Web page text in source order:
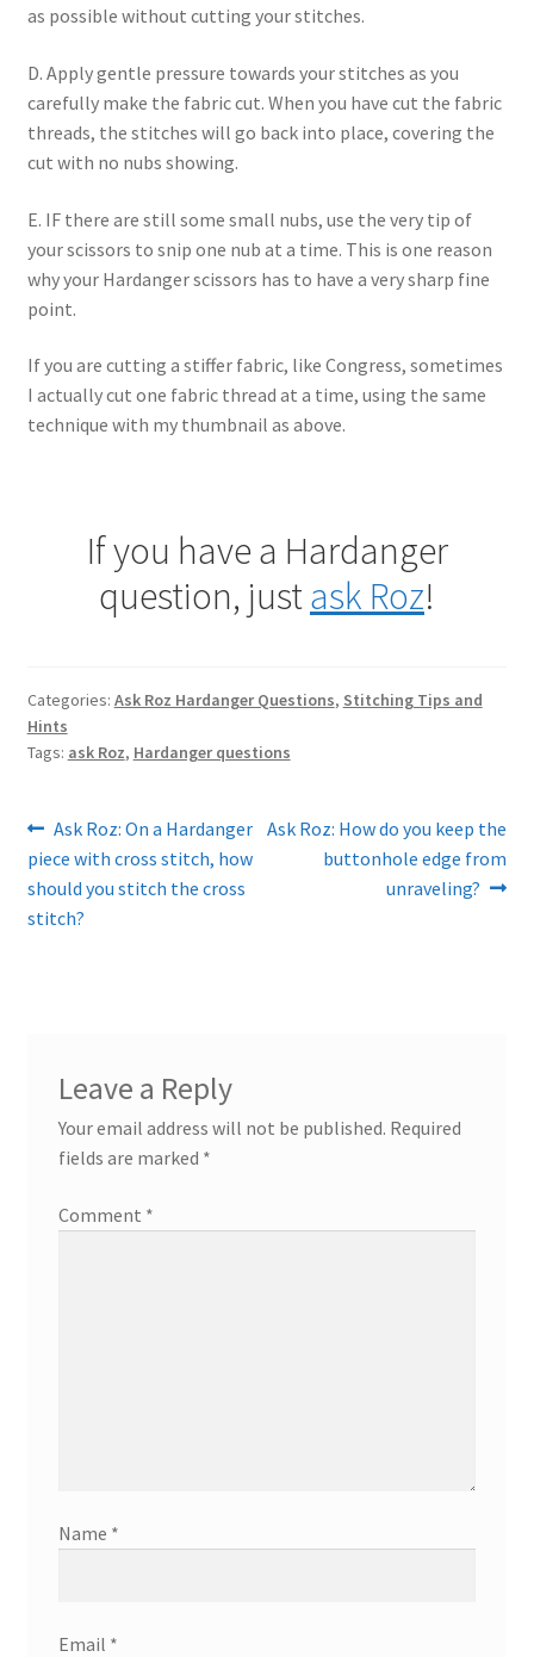
as possible without cutting your stitches.
D. Apply gentle pressure towards your stitches as you
carefully make the fabric cut. When you have cut the fabric
threads, the stitches will go back into place, covering the
cut with no nubs showing.
E. IF there are still some small nubs, use the very tip of
your scissors to snip one nub at a time. This is one reason
why your Hardanger scissors has to have a very sharp fine
point.
If you are cutting a stiffer fabric, like Congress, sometimes
I actually cut one fabric thread at a time, using the same
technique with my thumbnail as above.
If you have a Hardanger
question, justask Roz!
Categories: Ask Roz Hardanger Questions, Stitching Tips and
Hints
Tags: ask Roz, Hardanger questions
Post
navigation
Previous
post:
Ask Roz: On a Hardanger
piece with cross stitch, how
should you stitch the cross
stitch?
Next
Ask Roz: How do you keep the
buttonhole edge from
unraveling?
Leave a Reply
Your email address will not be published. Required
fields are marked *
Comment *
Name *
Email *